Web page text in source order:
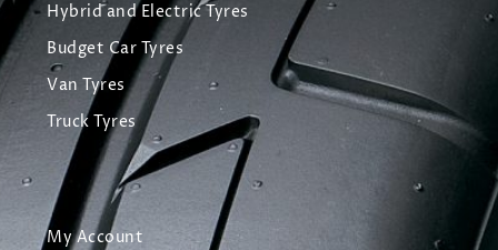
Hybrid and Electric Tyres
Budget Car Tyres
Van Tyres
Truck Tyres
My Account